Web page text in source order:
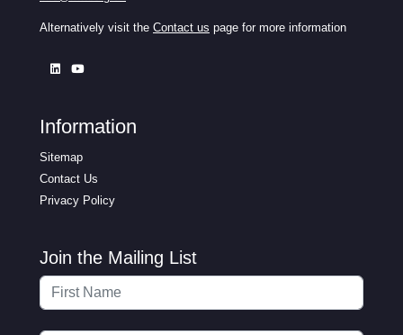
Alternatively visit the Contact us page for more information
Information
Sitemap
Contact Us
Privacy Policy
Join the Mailing List